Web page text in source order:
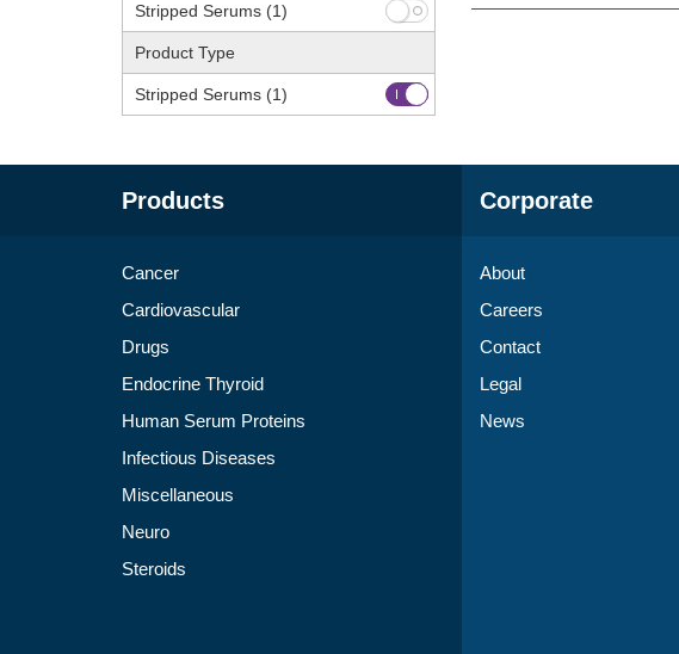
Stripped Serums (1)
Product Type
Stripped Serums (1)
Products
Cancer
Cardiovascular
Drugs
Endocrine Thyroid
Human Serum Proteins
Infectious Diseases
Miscellaneous
Neuro
Steroids
Corporate
About
Careers
Contact
Legal
News